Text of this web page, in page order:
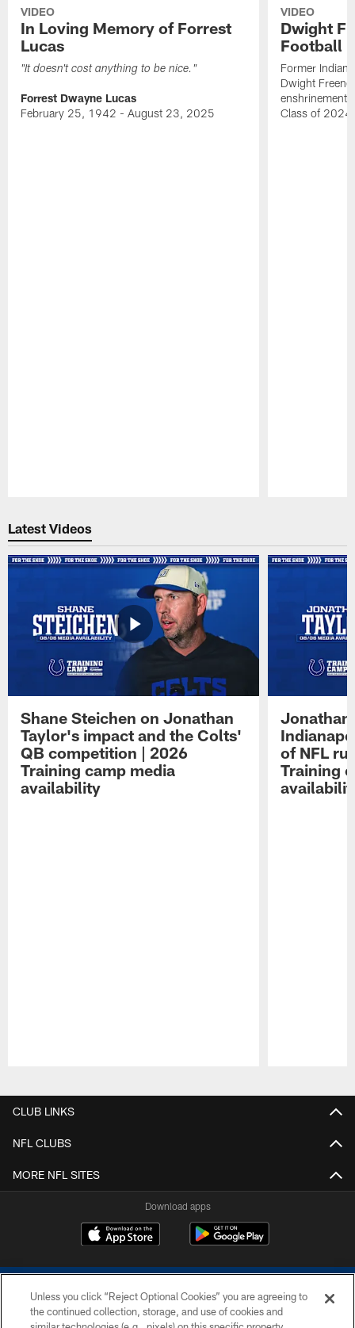
VIDEO
In Loving Memory of Forrest
Lucas
"It doesn't cost anything to be nice."
Forrest Dwayne Lucas
February 25, 1942 - August 23, 2025
VIDEO
Dwight
Football
Former
Dwight
enshrinement
Class of 2024
Latest Videos
Shane Steichen on Jonathan
Taylor's impact and the Colts'
QB competition | 2026
Training camp media
availability
Jonathan
of NFL
Training
CLUB LINKS
NFL CLUBS
MORE NFL SITES
Download apps
Unless you click “Reject Optional Cookies” you are agreeing to
the continued collection, storage, and use of cookies and